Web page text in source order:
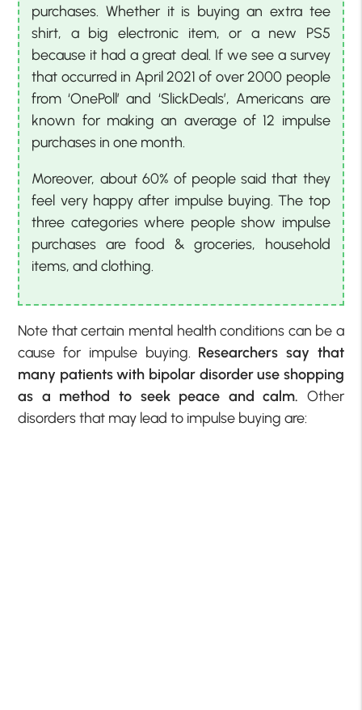
purchases. Whether it is buying an extra tee
shirt, a big electronic item, or a new PS5
because it had a great deal. If we see a survey
that occurred in April 2021 of over 2000 people
from ‘OnePoll’ and ‘SlickDeals’, Americans are
known for making an average of 12 impulse
purchases in one month.
Moreover, about 60% of people said that they
feel very happy after impulse buying. The top
three categories where people show impulse
purchases are food & groceries, household
items, and clothing.
Note that certain mental health conditions can be a
cause for impulse buying. Researchers say that
many patients with bipolar disorder use shopping
as a method to seek peace and calm. Other
disorders that may lead to impulse buying are: